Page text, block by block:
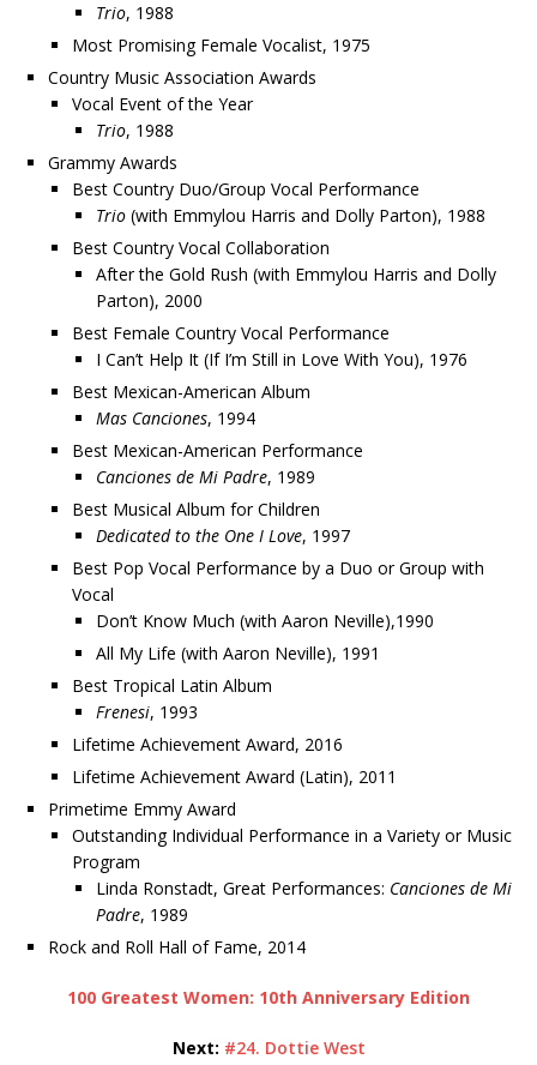
Trio, 1988
Most Promising Female Vocalist, 1975
Country Music Association Awards
Vocal Event of the Year
Trio, 1988
Grammy Awards
Best Country Duo/Group Vocal Performance
Trio (with Emmylou Harris and Dolly Parton), 1988
Best Country Vocal Collaboration
After the Gold Rush (with Emmylou Harris and Dolly
Parton), 2000
Best Female Country Vocal Performance
I Can’t Help It (If I’m Still in Love With You), 1976
Best Mexican-American Album
Mas Canciones, 1994
Best Mexican-American Performance
Canciones de Mi Padre, 1989
Best Musical Album for Children
Dedicated to the One I Love, 1997
Best Pop Vocal Performance by a Duo or Group with
Vocal
Don’t Know Much (with Aaron Neville),1990
All My Life (with Aaron Neville), 1991
Best Tropical Latin Album
Frenesi, 1993
Lifetime Achievement Award, 2016
Lifetime Achievement Award (Latin), 2011
Primetime Emmy Award
Outstanding Individual Performance in a Variety or Music
Program
Linda Ronstadt, Great Performances: Canciones de Mi
Padre, 1989
Rock and Roll Hall of Fame, 2014
100 Greatest Women: 10th Anniversary Edition
Next: #24. Dottie West